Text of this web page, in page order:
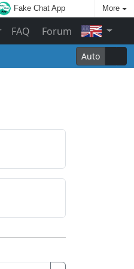
Fake Chat App More
FAQ
Forum
Auto